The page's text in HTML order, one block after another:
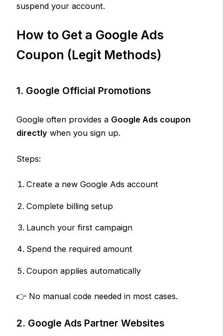
suspend your account.
How to Get a Google Ads
Coupon (Legit Methods)
1. Google Official Promotions
Google often provides a Google Ads coupon
directly when you sign up.
Steps:
Create a new Google Ads account
Complete billing setup
Launch your first campaign
Spend the required amount
Coupon applies automatically
👉 No manual code needed in most cases.
2. Google Ads Partner Websites